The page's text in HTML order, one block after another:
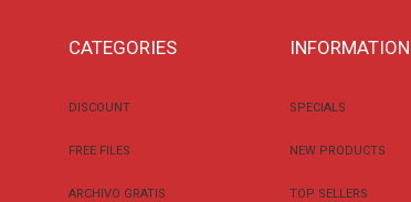
CATEGORIES
DISCOUNT
FREE FILES
ARCHIVO GRATIS
INFORMATION
SPECIALS
NEW PRODUCTS
TOP SELLERS